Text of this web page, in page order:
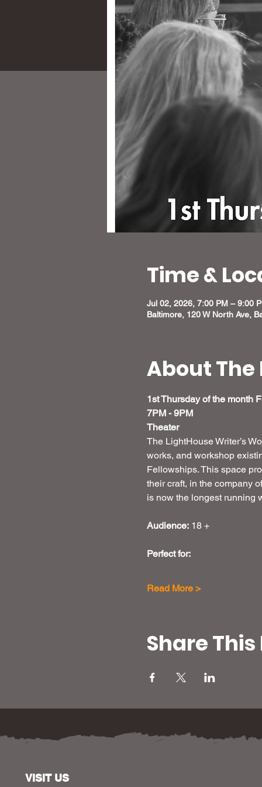
Time &
Jul 02, 2026, 7:00 PM – 9:00
Baltimore, 120 W North Ave,
About The
1st Thursday of the month
7PM - 9PM
Theater
The LightHouse Writer’s
works, and workshop
Fellowships. This space
their craft, in the company
is now the longest running
Audience: 18 +
Perfect for:
Read More >
Share
VISIT US